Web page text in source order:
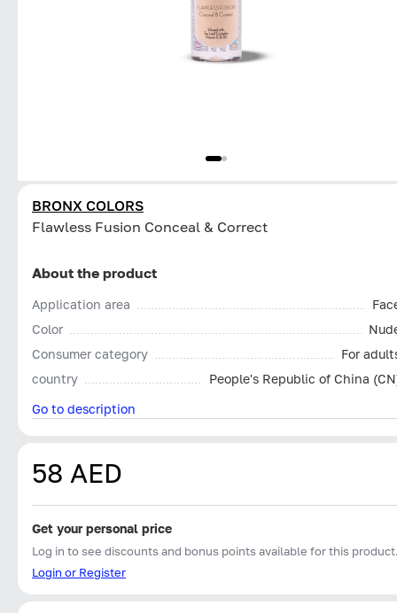
BRONX COLORS
Flawless Fusion Conceal & Correct
About the product
Application area
Color
Consumer category
For
country
People's Republic of China
Go to description
58 AED
Get your personal price
Log in to see discounts and bonus points available for this
Login or Register